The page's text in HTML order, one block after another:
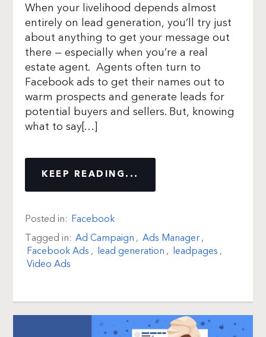
When your livelihood depends almost
entirely on lead generation, you’ll try just
about anything to get your message out
there — especially when you’re a real
estate agent. Agents often turn to
Facebook ads to get their names out to
warm prospects and generate leads for
potential buyers and sellers. But, knowing
what to say[…]
KEEP READING...
Posted in: Facebook
Tagged in: Ad Campaign , Ads Manager,
Facebook Ads , lead generation , leadpages ,
Video Ads